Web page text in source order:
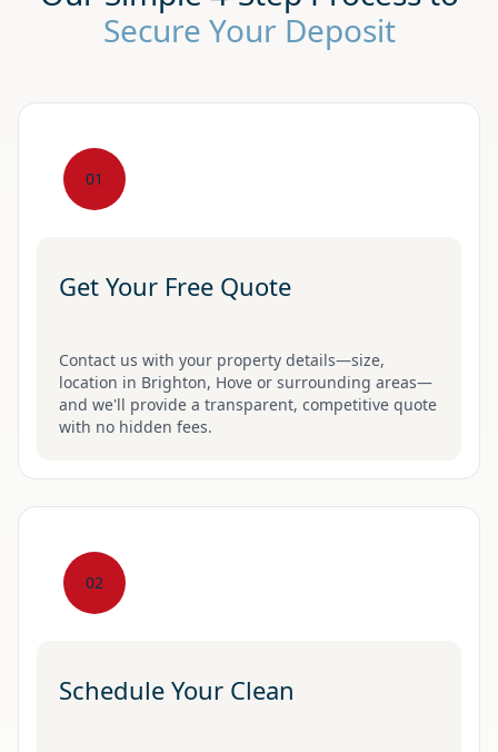
Secure Your Deposit
01
Get Your Free Quote
Contact us with your property details—size,
location in Brighton, Hove or surrounding areas—
and we'll provide a transparent, competitive quote
with no hidden fees.
02
Schedule Your Clean